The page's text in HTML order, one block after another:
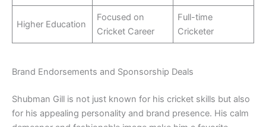
Higher Education
Focused on
Cricket Career
Full-time
Cricketer
Brand Endorsements and Sponsorship Deals
Shubman Gill is not just known for his cricket skills but also
for his appealing personality and brand presence. His calm